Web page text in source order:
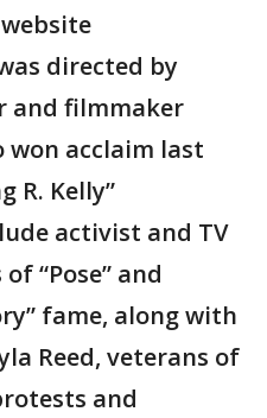
directed by
and filmmaker
acclaim last
R. Kelly”
activist and TV
“Pose” and
fame, along with
Reed, veterans of
and